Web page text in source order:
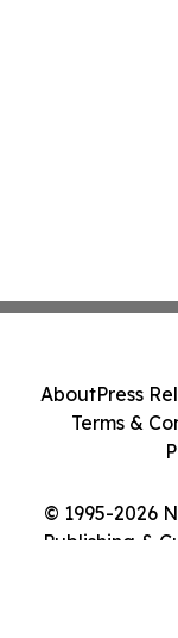
© 1995-2026
Publishing &
AboutPress
Terms &